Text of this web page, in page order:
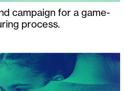
campaign for a game-
process.